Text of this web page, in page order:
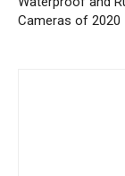
Cameras of 2020